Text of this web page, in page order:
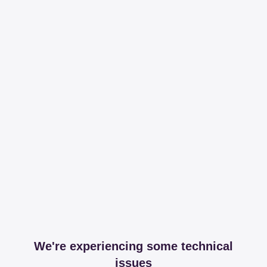
We're experiencing some technical
issues